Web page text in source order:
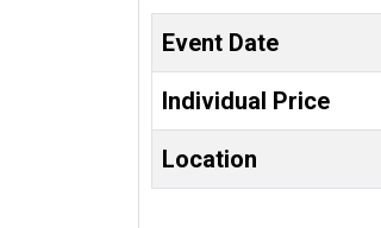
Event Date
Individual Price
Location